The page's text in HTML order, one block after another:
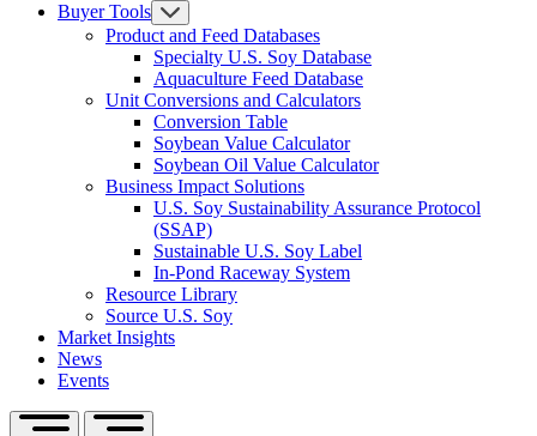
Buyer Tools
Product and Feed Databases
Specialty U.S. Soy Database
Aquaculture Feed Database
Unit Conversions and Calculators
Conversion Table
Soybean Value Calculator
Soybean Oil Value Calculator
Business Impact Solutions
U.S. Soy Sustainability Assurance Protocol
(SSAP)
Sustainable U.S. Soy Label
In-Pond Raceway System
Resource Library
Source U.S. Soy
Market Insights
News
Events